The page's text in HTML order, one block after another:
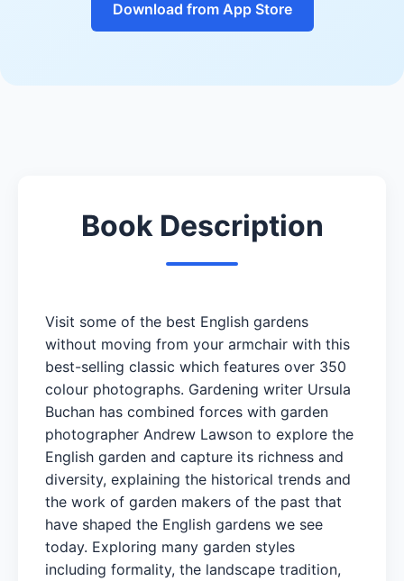
Download from App Store
Book Description
Visit some of the best English gardens
without moving from your armchair with this
best-selling classic which features over 350
colour photographs. Gardening writer Ursula
Buchan has combined forces with garden
photographer Andrew Lawson to explore the
English garden and capture its richness and
diversity, explaining the historical trends and
the work of garden makers of the past that
have shaped the English gardens we see
today. Exploring many garden styles
including formality, the landscape tradition,